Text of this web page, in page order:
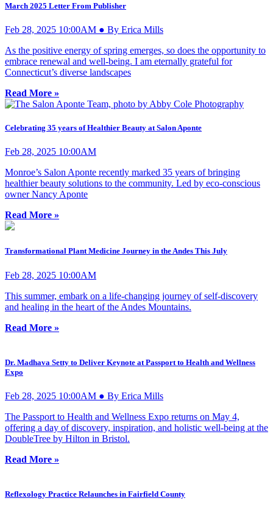
March 2025 Letter From Publisher
Feb 28, 2025 10:00AM ● By Erica Mills
As the positive energy of spring emerges, so does the opportunity to
embrace renewal and well-being. I am eternally grateful for
Connecticut’s diverse landscapes
Read More »
Celebrating 35 years of Healthier Beauty at Salon Aponte
Feb 28, 2025 10:00AM
Monroe’s Salon Aponte recently marked 35 years of bringing
healthier beauty solutions to the community. Led by eco-conscious
owner Nancy Aponte
Read More »
Transformational Plant Medicine Journey in the Andes This July
Feb 28, 2025 10:00AM
This summer, embark on a life-changing journey of self-discovery
and healing in the heart of the Andes Mountains.
Read More »
Dr. Madhava Setty to Deliver Keynote at Passport to Health and Wellness
Expo
Feb 28, 2025 10:00AM ● By Erica Mills
The Passport to Health and Wellness Expo returns on May 4,
offering a day of discovery, inspiration, and holistic well-being at the
DoubleTree by Hilton in Bristol.
Read More »
Reflexology Practice Relaunches in Fairfield County